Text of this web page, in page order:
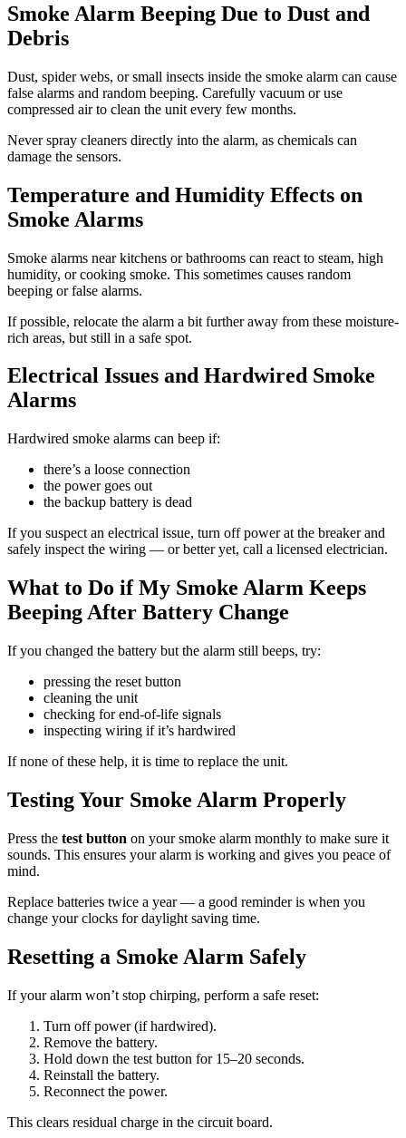
Smoke Alarm Beeping Due to Dust and
Debris
Dust, spider webs, or small insects inside the smoke alarm can cause
false alarms and random beeping. Carefully vacuum or use
compressed air to clean the unit every few months.
Never spray cleaners directly into the alarm, as chemicals can
damage the sensors.
Temperature and Humidity Effects on
Smoke Alarms
Smoke alarms near kitchens or bathrooms can react to steam, high
humidity, or cooking smoke. This sometimes causes random
beeping or false alarms.
If possible, relocate the alarm a bit further away from these moisture-
rich areas, but still in a safe spot.
Electrical Issues and Hardwired Smoke
Alarms
Hardwired smoke alarms can beep if:
there’s a loose connection
the power goes out
the backup battery is dead
If you suspect an electrical issue, turn off power at the breaker and
safely inspect the wiring — or better yet, call a licensed electrician.
What to Do if My Smoke Alarm Keeps
Beeping After Battery Change
If you changed the battery but the alarm still beeps, try:
pressing the reset button
cleaning the unit
checking for end-of-life signals
inspecting wiring if it’s hardwired
If none of these help, it is time to replace the unit.
Testing Your Smoke Alarm Properly
Press the test button on your smoke alarm monthly to make sure it
sounds. This ensures your alarm is working and gives you peace of
mind.
Replace batteries twice a year — a good reminder is when you
change your clocks for daylight saving time.
Resetting a Smoke Alarm Safely
If your alarm won’t stop chirping, perform a safe reset:
Turn off power (if hardwired).
Remove the battery.
Hold down the test button for 15–20 seconds.
Reinstall the battery.
Reconnect the power.
This clears residual charge in the circuit board.